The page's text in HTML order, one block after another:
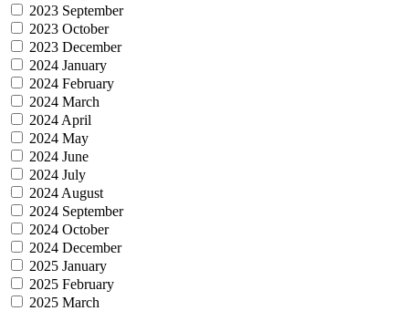
2023 September
2023 October
2023 December
2024 January
2024 February
2024 March
2024 April
2024 May
2024 June
2024 July
2024 August
2024 September
2024 October
2024 December
2025 January
2025 February
2025 March